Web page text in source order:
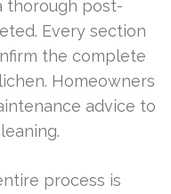
thorough post-
Every section
the complete
Homeowners
advice to
process is